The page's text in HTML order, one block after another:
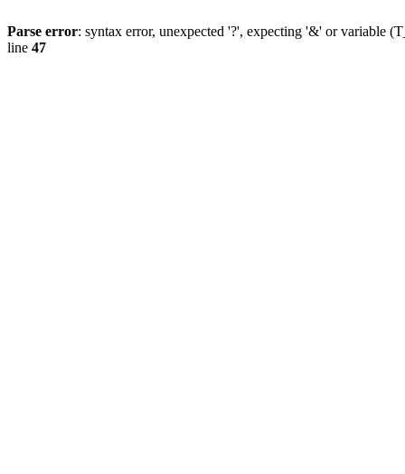
Parse error: syntax error, unexpected '?', expecting '&' or variable
line 47